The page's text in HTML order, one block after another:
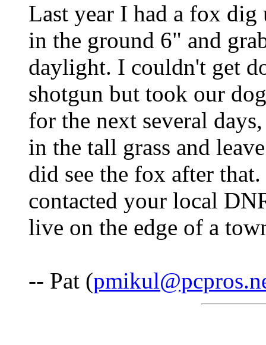
Last year I had a fox dig
in the ground 6" and
daylight. I couldn't get
shotgun but took our
for the next several
in the tall grass and
did see the fox after
contacted your local
live on the edge of a
-- Pat (